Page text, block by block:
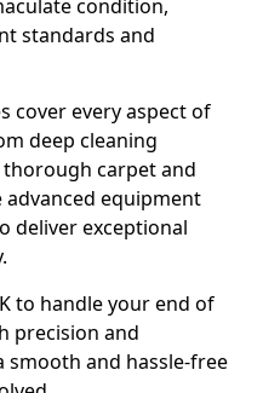
condition,
standards and
cover every aspect of
deep cleaning
carpet and
equipment
deliver exceptional
to handle your end of
precision and
smooth and hassle-free